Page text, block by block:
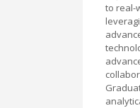
to real-